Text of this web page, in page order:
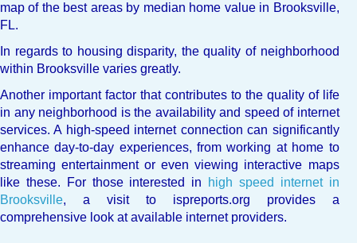
map of the best areas by median home value in Brooksville,
FL.
In regards to housing disparity, the quality of neighborhood
within Brooksville varies greatly.
Another important factor that contributes to the quality of life
in any neighborhood is the availability and speed of internet
services. A high-speed internet connection can significantly
enhance day-to-day experiences, from working at home to
streaming entertainment or even viewing interactive maps
like these. For those interested in
high speed internet in
Brooksville, a visit to ispreports.org provides a
comprehensive look at available internet providers.